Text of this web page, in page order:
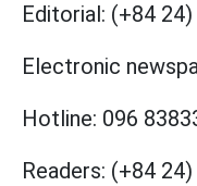
Editorial: (+84 24)
Electronic
Hotline: 096
Readers: (+84